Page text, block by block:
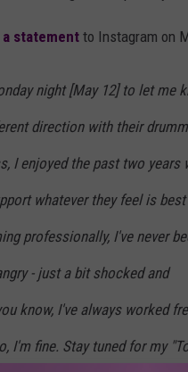
statementto Instagram on
night [May 12] to let me
direction with their
I enjoyed the past two years
whatever they feel is
professionally, I've never
- just a bit shocked and
know, I've always worked
I'm fine. Stay tuned for my